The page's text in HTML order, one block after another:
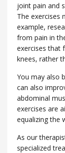
joint pain and
The exercises
example,
from pain in
exercises that
knees, rather
You may also
can also
abdominal
exercises are
equalizing the
As our
specialized